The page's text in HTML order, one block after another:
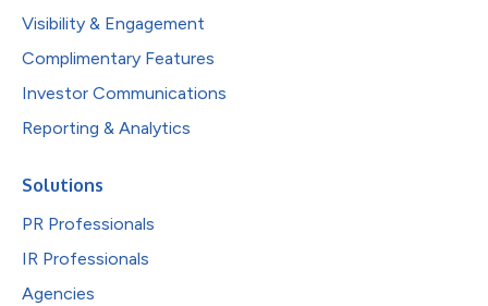
Visibility & Engagement
Complimentary Features
Investor Communications
Reporting & Analytics
Solutions
PR Professionals
IR Professionals
Agencies